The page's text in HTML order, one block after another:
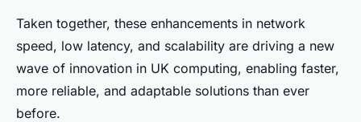
Taken together, these enhancements in network
speed, low latency, and scalability are driving a new
wave of innovation in UK computing, enabling faster,
more reliable, and adaptable solutions than ever
before.